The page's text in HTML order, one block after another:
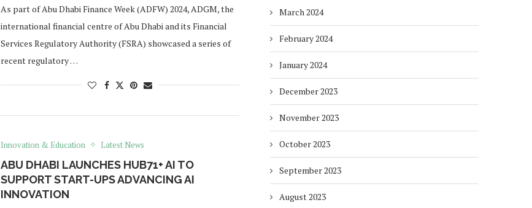
As part of Abu Dhabi Finance Week (ADFW) 2024, ADGM, the
international financial centre of Abu Dhabi and its Financial
Services Regulatory Authority (FSRA) showcased a series of
recent regulatory …
Innovation & Education Latest News
ABU DHABI LAUNCHES HUB71+ AI TO
SUPPORT START-UPS ADVANCING AI
INNOVATION
March 2024
February 2024
January 2024
December 2023
November 2023
October 2023
September 2023
August 2023